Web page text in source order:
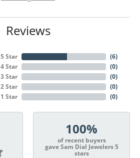
Reviews
5 Star
4 Star
3 Star
2 Star
1 Star
(6)
(0)
(0)
(0)
(0)
100%
of recent buyers
gave Sam Dial Jewelers 5
stars